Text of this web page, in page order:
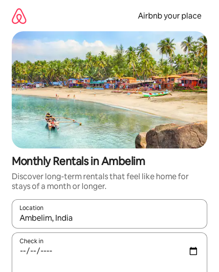
content
Airbnb your place
Monthly Rentals in Ambelim
Discover long-term rentals that feel like home for
stays of a month or longer.
Location
When results are available, navigate with the up and down
Check in